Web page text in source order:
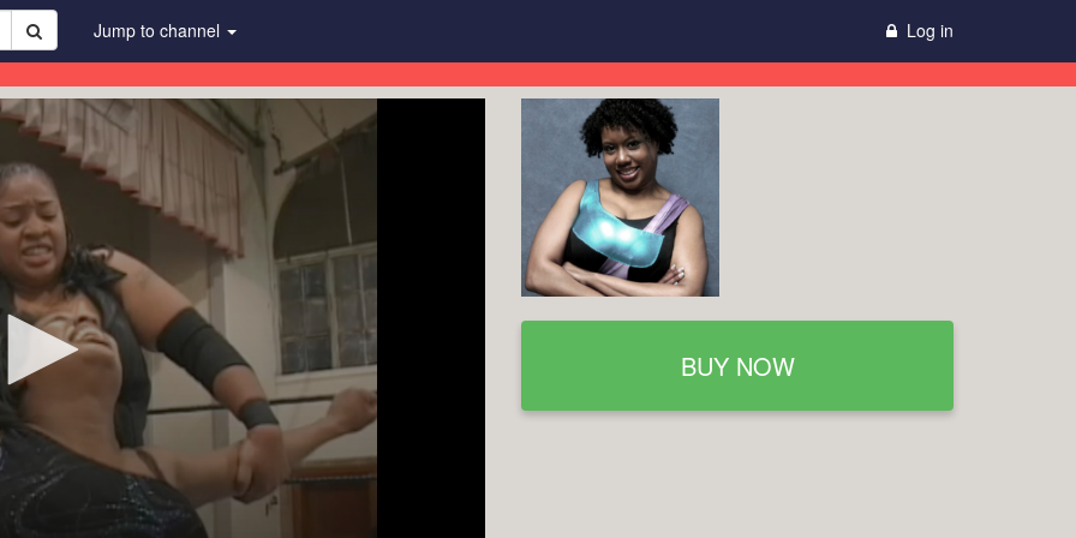
Jump to channel Log in
BUY NOW